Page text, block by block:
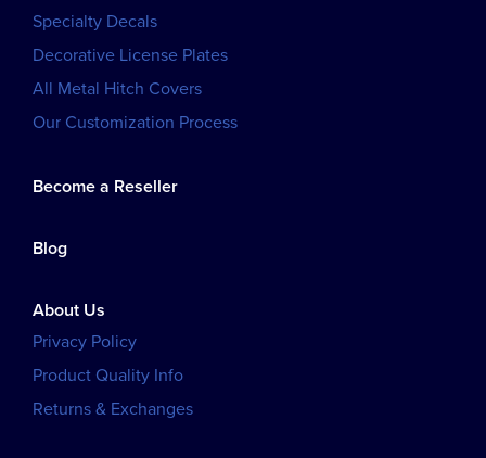
Specialty Decals
Decorative License Plates
All Metal Hitch Covers
Our Customization Process
Become a Reseller
Blog
About Us
Privacy Policy
Product Quality Info
Returns & Exchanges